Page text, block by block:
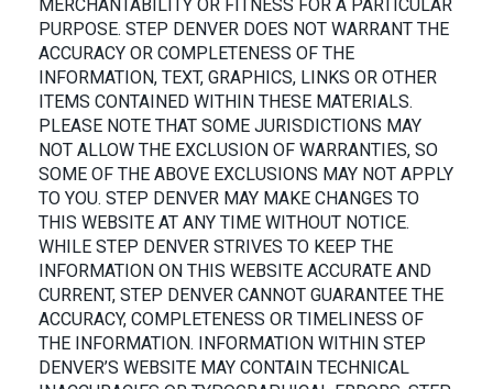
MERCHANTABILITY OR FITNESS FOR A PARTICULAR
PURPOSE. STEP DENVER DOES NOT WARRANT THE
ACCURACY OR COMPLETENESS OF THE
INFORMATION, TEXT, GRAPHICS, LINKS OR OTHER
ITEMS CONTAINED WITHIN THESE MATERIALS.
PLEASE NOTE THAT SOME JURISDICTIONS MAY
NOT ALLOW THE EXCLUSION OF WARRANTIES, SO
SOME OF THE ABOVE EXCLUSIONS MAY NOT APPLY
TO YOU. STEP DENVER MAY MAKE CHANGES TO
THIS WEBSITE AT ANY TIME WITHOUT NOTICE.
WHILE STEP DENVER STRIVES TO KEEP THE
INFORMATION ON THIS WEBSITE ACCURATE AND
CURRENT, STEP DENVER CANNOT GUARANTEE THE
ACCURACY, COMPLETENESS OR TIMELINESS OF
THE INFORMATION. INFORMATION WITHIN STEP
DENVER’S WEBSITE MAY CONTAIN TECHNICAL